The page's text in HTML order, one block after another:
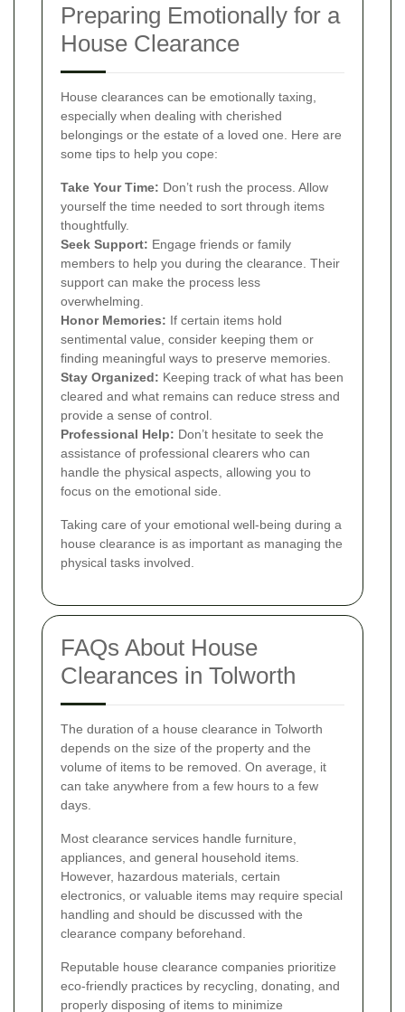
Preparing Emotionally for a
House Clearance
House clearances can be emotionally taxing,
especially when dealing with cherished
belongings or the estate of a loved one. Here are
some tips to help you cope:
Take Your Time: Don’t rush the process. Allow
yourself the time needed to sort through items
thoughtfully.
Seek Support: Engage friends or family
members to help you during the clearance. Their
support can make the process less
overwhelming.
Honor Memories: If certain items hold
sentimental value, consider keeping them or
finding meaningful ways to preserve memories.
Stay Organized: Keeping track of what has been
cleared and what remains can reduce stress and
provide a sense of control.
Professional Help: Don’t hesitate to seek the
assistance of professional clearers who can
handle the physical aspects, allowing you to
focus on the emotional side.
Taking care of your emotional well-being during a
house clearance is as important as managing the
physical tasks involved.
FAQs About House
Clearances in Tolworth
The duration of a house clearance in Tolworth
depends on the size of the property and the
volume of items to be removed. On average, it
can take anywhere from a few hours to a few
days.
Most clearance services handle furniture,
appliances, and general household items.
However, hazardous materials, certain
electronics, or valuable items may require special
handling and should be discussed with the
clearance company beforehand.
Reputable house clearance companies prioritize
eco-friendly practices by recycling, donating, and
properly disposing of items to minimize